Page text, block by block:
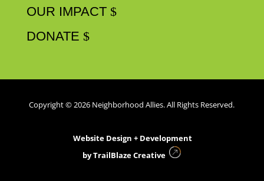
OUR IMPACT
DONATE
Copyright © 2026 Neighborhood Allies. All Rights Reserved.
Website Design + Development
byTrailBlaze Creative